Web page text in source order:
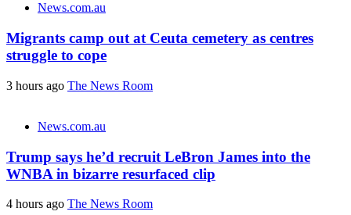
News.com.au
Migrants camp out at Ceuta cemetery as centres
struggle to cope
3 hours ago The News Room
News.com.au
Trump says he’d recruit LeBron James into the
WNBA in bizarre resurfaced clip
4 hours ago The News Room